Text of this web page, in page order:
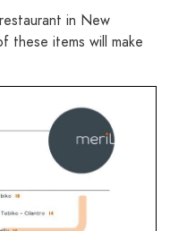
in New
these items will make